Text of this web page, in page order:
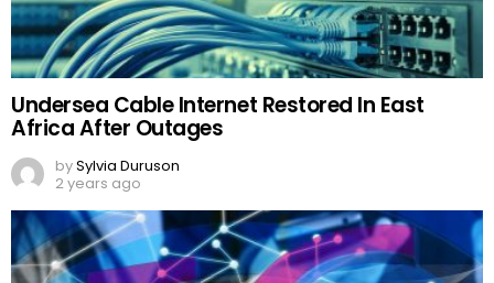
Undersea Cable Internet Restored In East
Africa After Outages
bySylvia Duruson
2 years ago